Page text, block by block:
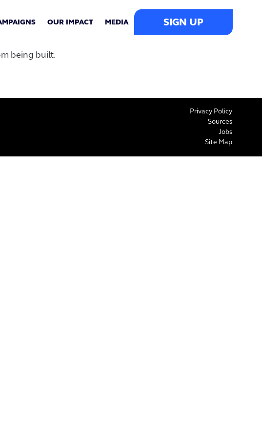
OUR IMPACT MEDIA SIGN UP
being built.
Privacy Policy
Sources
Jobs
Site Map